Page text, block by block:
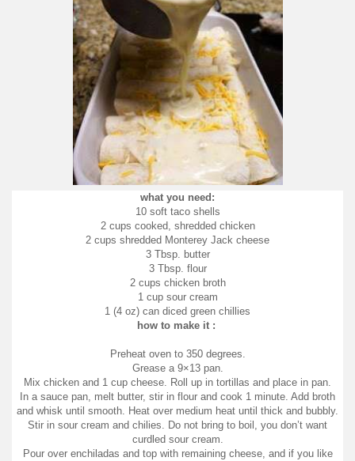
what you need:
10 soft taco shells
2 cups cooked, shredded chicken
2 cups shredded Monterey Jack cheese
3 Tbsp. butter
3 Tbsp. flour
2 cups chicken broth
1 cup sour cream
1 (4 oz) can diced green chillies
how to make it :
Preheat oven to 350 degrees.
Grease a 9×13 pan.
Mix chicken and 1 cup cheese. Roll up in tortillas and place in pan.
In a sauce pan, melt butter, stir in flour and cook 1 minute. Add broth
and whisk until smooth. Heat over medium heat until thick and bubbly.
Stir in sour cream and chilies. Do not bring to boil, you don’t want
curdled sour cream.
Pour over enchiladas and top with remaining cheese, and if you like